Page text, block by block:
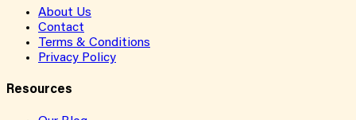
About Us
Contact
Terms & Conditions
Privacy Policy
Resources